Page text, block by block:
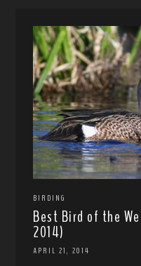
BIRDING
Best Bird of the
2014)
APRIL 21, 2014